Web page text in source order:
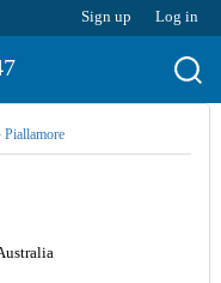
Sign up Log in
Piallamore